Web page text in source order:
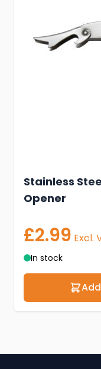
Stainless
Opener
£2.99 Excl.
In stock